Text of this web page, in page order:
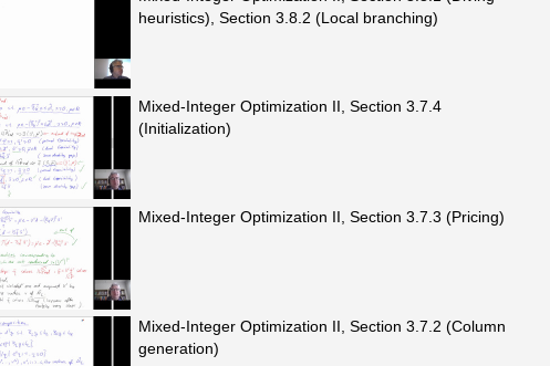
heuristics), Section 3.8.2 (Local branching)
Mixed-Integer Optimization II, Section 3.7.4
(Initialization)
Mixed-Integer Optimization II, Section 3.7.3 (Pricing)
Mixed-Integer Optimization II, Section 3.7.2 (Column
generation)